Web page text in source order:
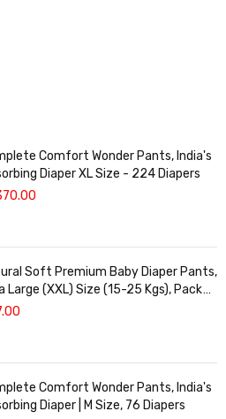
Comfort Wonder Pants, India's
Diaper XL Size - 224 Diapers
Soft Premium Baby Diaper Pants,
Large (XXL) Size (15-25 Kgs), Pack
Softness All over
Comfort Wonder Pants, India's
Diaper | M Size, 76 Diapers